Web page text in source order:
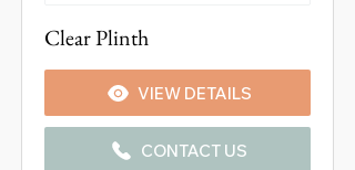
Clear Plinth
VIEW DETAILS
CONTACT US